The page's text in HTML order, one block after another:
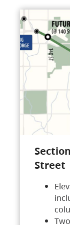
Street
Two